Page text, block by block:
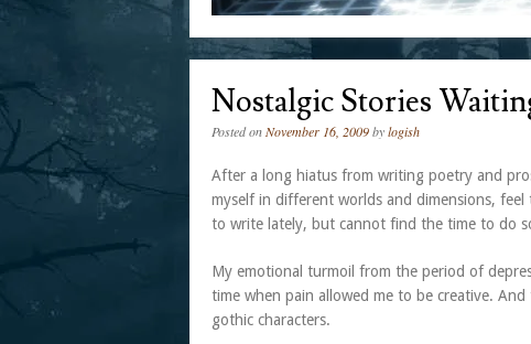
Nostalgic Stories
Posted onNovember 16, 2009bylogish
After a long hiatus from writing poetry and
myself in different worlds and dimensions,
to write lately, but cannot find the time to do
My emotional turmoil from the period of
time when pain allowed me to be creative.
gothic characters.